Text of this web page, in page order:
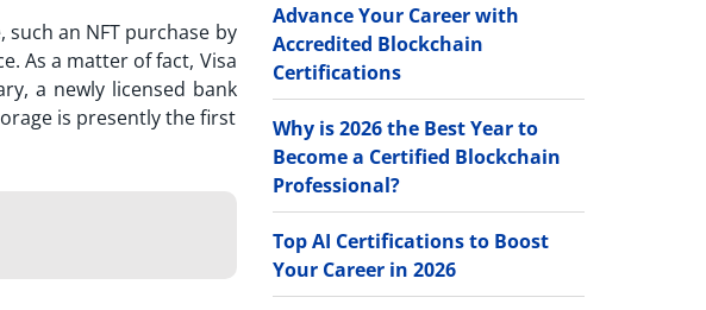
such an NFT purchase by
As a matter of fact, Visa
a newly licensed bank
is presently the first
Advance Your Career with
Accredited Blockchain
Certifications
Why is 2026 the Best Year to
Become a Certified Blockchain
Professional?
Top AI Certifications to Boost
Your Career in 2026